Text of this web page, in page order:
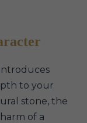
to your
stone, the
of a